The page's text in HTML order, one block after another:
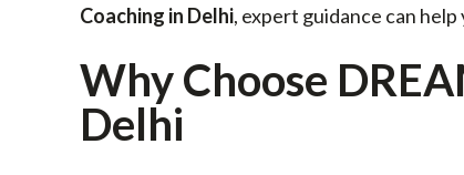
Coaching in Delhi, expert guidance can
Why Choose
Delhi